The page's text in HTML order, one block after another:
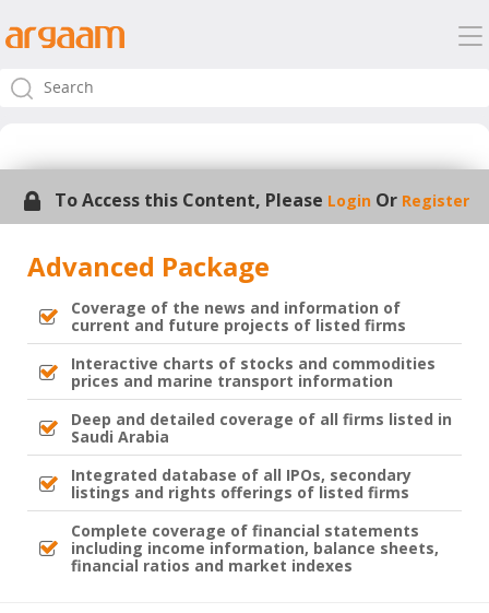
To Access this Content, Please Login Or Register
Advanced Package
Coverage of the news and information of
current and future projects of listed firms
Interactive charts of stocks and commodities
prices and marine transport information
Deep and detailed coverage of all firms listed in
Saudi Arabia
Integrated database of all IPOs, secondary
listings and rights offerings of listed firms
Complete coverage of financial statements
including income information, balance sheets,
financial ratios and market indexes